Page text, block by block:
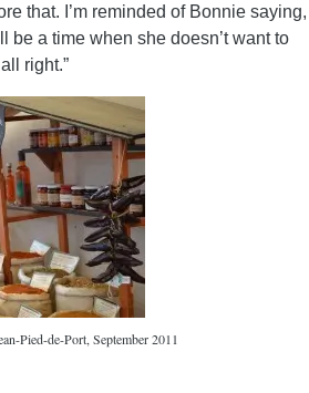
that. I’m reminded of Bonnie saying,
be a time when she doesn’t want to
right.”
Pied-de-Port, September 2011